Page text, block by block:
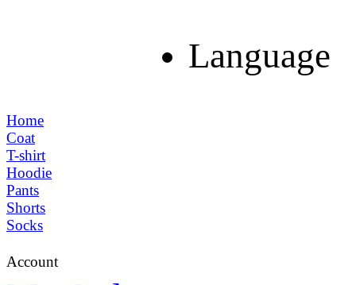
Language
Home
Coat
T-shirt
Hoodie
Pants
Shorts
Socks
Account